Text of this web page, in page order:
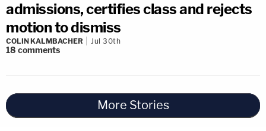
admissions, certifies class and rejects
motion to dismiss
COLIN KALMBACHER Jul 30th
18 comments
More Stories